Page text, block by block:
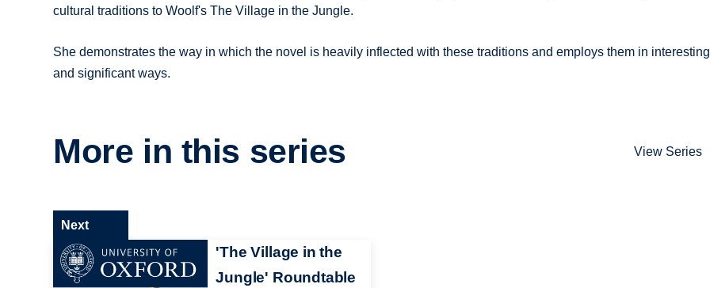
cultural traditions to Woolf's The Village in the Jungle.
She demonstrates the way in which the novel is heavily inflected with these traditions and employs them in interesting
and significant ways.
More in this series View Series
'The Village in the
Jungle' Roundtable
Next